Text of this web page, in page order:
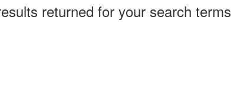
returned for your search terms